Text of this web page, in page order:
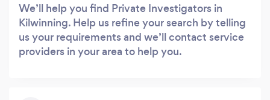
We’ll help you find Private Investigators in
Kilwinning. Help us refine your search by telling
us your requirements and we’ll contact service
providers in your area to help you.